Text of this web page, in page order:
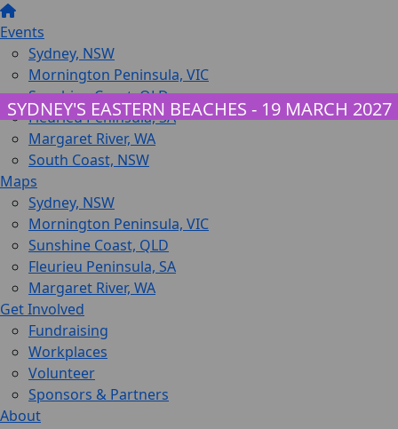
Events
Sydney, NSW
Mornington Peninsula, VIC
Sunshine Coast, QLD
Fleurieu Peninsula, SA
Margaret River, WA
South Coast, NSW
Maps
Sydney, NSW
Mornington Peninsula, VIC
Sunshine Coast, QLD
Fleurieu Peninsula, SA
Margaret River, WA
Get Involved
Fundraising
Workplaces
Volunteer
Sponsors & Partners
About
SYDNEY'S EASTERN BEACHES - 19 MARCH 2027